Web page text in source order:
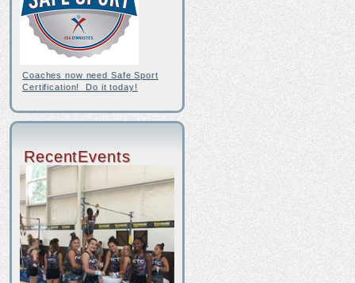
Coaches now need Safe Sport
Certification! Do it today!
RecentEvents